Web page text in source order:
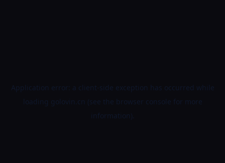
Application error: a client-side exception has occurred while
loading golovin.cn (see the browser console for more
information).